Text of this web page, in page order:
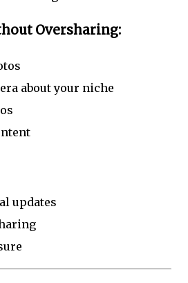
Oversharing:
about your niche
updates